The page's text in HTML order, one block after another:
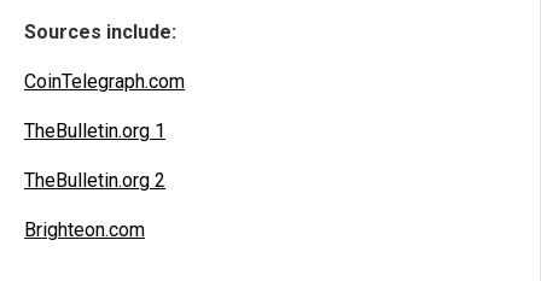
Sources include:
CoinTelegraph.com
TheBulletin.org 1
TheBulletin.org 2
Brighteon.com